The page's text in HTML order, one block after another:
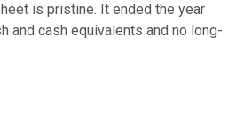
is pristine. It ended the year
and cash equivalents and no long-